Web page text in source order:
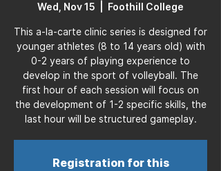
Wed, Nov 15 Foothill College
This a-la-carte clinic series is designed for
younger athletes (8 to 14 years old) with
0-2 years of playing experience to
develop in the sport of volleyball. The
first hour of each session will focus on
the development of 1-2 specific skills, the
last hour will be structured gameplay.
Registration for this